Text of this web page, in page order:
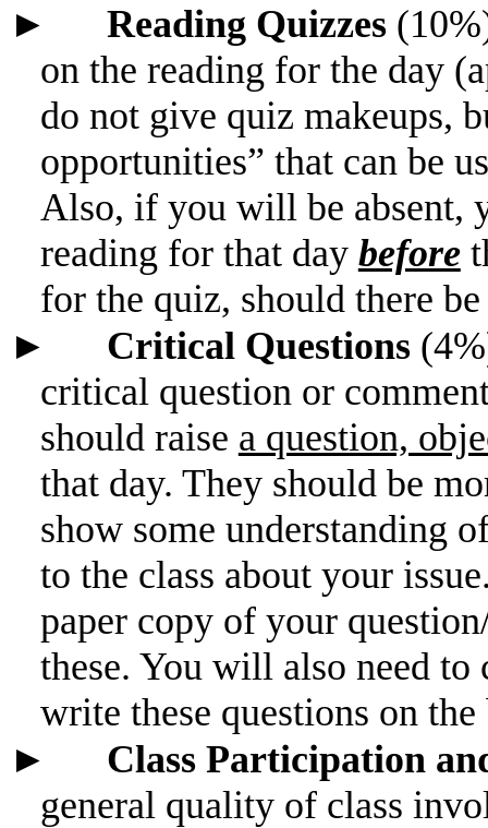
►
Reading Quizzes
on the reading for the day
do not give quiz makeups,
opportunities” that can be
Also, if you will be absent,
reading for that day before
for the quiz, should there
►
Critical Questions
critical question or
should raise a question,
that day. They should be
show some understanding
to the class about your
paper copy of your
these. You will also need
write these questions on the
►
Class Participation
general quality of class